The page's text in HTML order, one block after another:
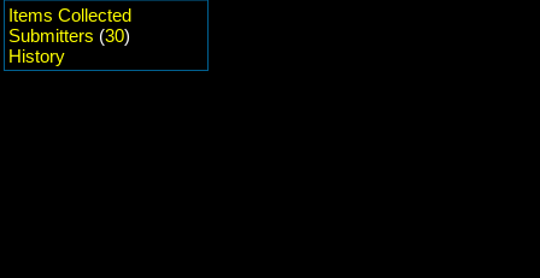
Items Collected
Submitters (30)
History